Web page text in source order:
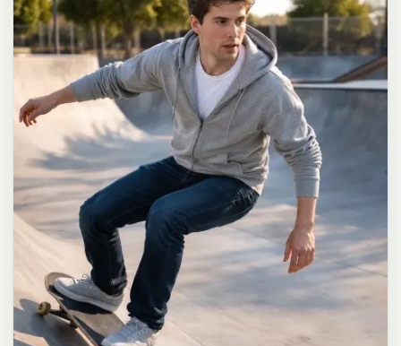
long dark brown hair in a messy high ponytail with many loose
strands falling around face and neck, wearing an oversized white
button-up shirt as the only top, unbuttoned at the top with deep
cleavage and loosely tied at the waist, paired with a tiny black
pleated mini skirt, barefoot in simple white slides, seductive casual
leaning pose against the glass door of a 24-hour convenience store
at late night, body slightly arched, one leg bent with foot resting
against the door frame, the other leg straight, one hand holding a
bottle of iced drink, the other hand lightly pulling the hem of her
mini skirt, intensely seductive playful yet slightly vulnerable gaze
straight at the viewer with soft doe eyes full of quiet temptation
and teasing smile, bright cold fluorescent store light from inside
mixed with pink and blue neon glow from outside signs, realistic
reflections on glass door, blurred convenience store interior with
shelves and snacks in background, authentic 35mm film color
grading with harsh lighting and neon accents, extremely sharp yet
soft skin rendering, natural hair strands, realistic fabric wrinkles
and drape on the oversized shirt and mini skirt, no plastic skin, no
digital over-sharpening, no airbrushing, no blemishes, no moles,
no oily skin, no watermark, no text, authentic late-night
convenience store atmosphere